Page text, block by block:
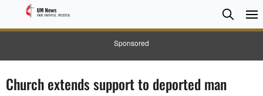
Sponsored
Search
Search
Church extends support to deported man